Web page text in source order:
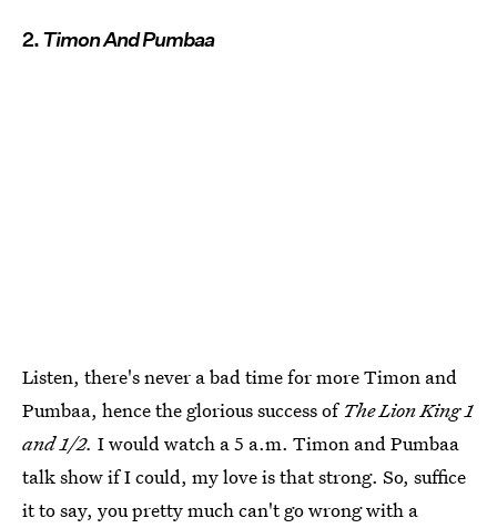
2.Timon And Pumbaa
Listen, there's never a bad time for more Timon and
Pumbaa, hence the glorious success of The Lion King 1
and 1/2. I would watch a 5 a.m. Timon and Pumbaa
talk show if I could, my love is that strong. So, suffice
it to say, you pretty much can't go wrong with a